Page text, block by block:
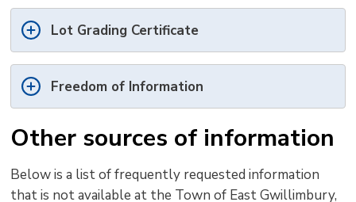
Lot Grading Certificate
Freedom of Information
Other sources of information
Below is a list offrequently requested information
that is notavailable at the Town of East Gwillimbury,